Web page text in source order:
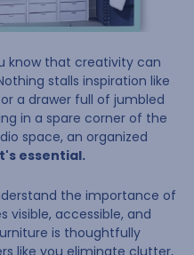
know that creativity can
stalls inspiration like
a drawer full of jumbled
in a spare corner of the
space, an organized
essential.
the importance of
visible, accessible, and
is thoughtfully
like you eliminate clutter,